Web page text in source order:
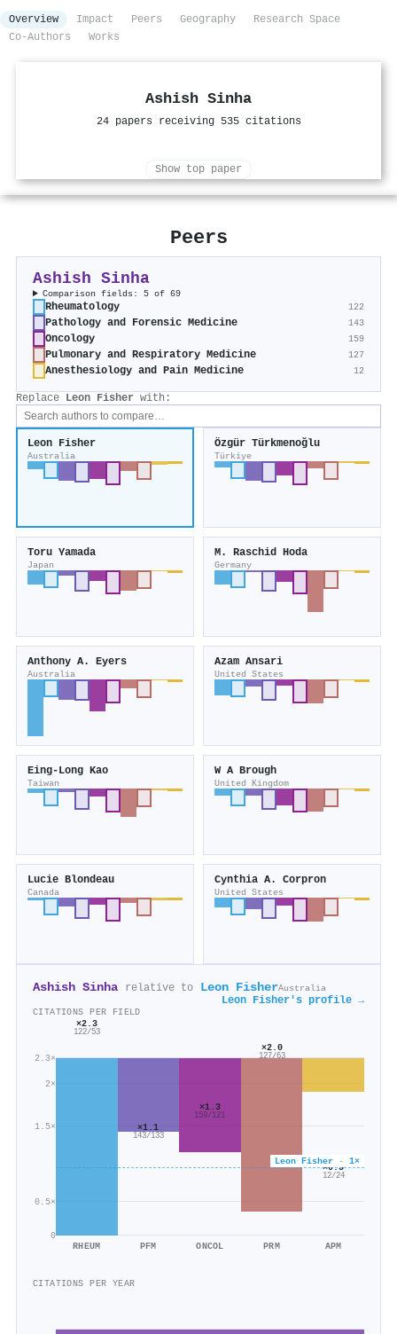
Overview Impact Peers Geography
Research Space
Co-Authors
Works
Ashish Sinha
24 papers receiving 535 citations
Show top paper
Peers
Ashish Sinha
Comparison fields: 5 of 69
Rheumatology 122
Pathology and Forensic Medicine 143
Oncology 159
Pulmonary and Respiratory Medicine 127
Anesthesiology and Pain Medicine 12
Replace Leon Fisher with:
Leon Fisher
Australia
Özgür Türkmenoğlu
Türkiye
Toru Yamada
Japan
M. Raschid Hoda
Germany
Anthony A. Eyers
Australia
Azam Ansari
United States
Eing‐Long Kao
Taiwan
W A Brough
United Kingdom
Lucie Blondeau
Canada
Cynthia A. Corpron
United States
Ashish Sinha relative to Leon FisherAustralia
Leon Fisher's profile →
CITATIONS PER FIELD
0
0.5×
1.5×
2×
2.3×
Leon Fisher · 1×
×2.3
122/53
RHEUM
×1.1
143/133
PFM
×1.3
159/121
ONCOL
×2.0
127/63
PRM
×0.5
12/24
APM
CITATIONS PER YEAR